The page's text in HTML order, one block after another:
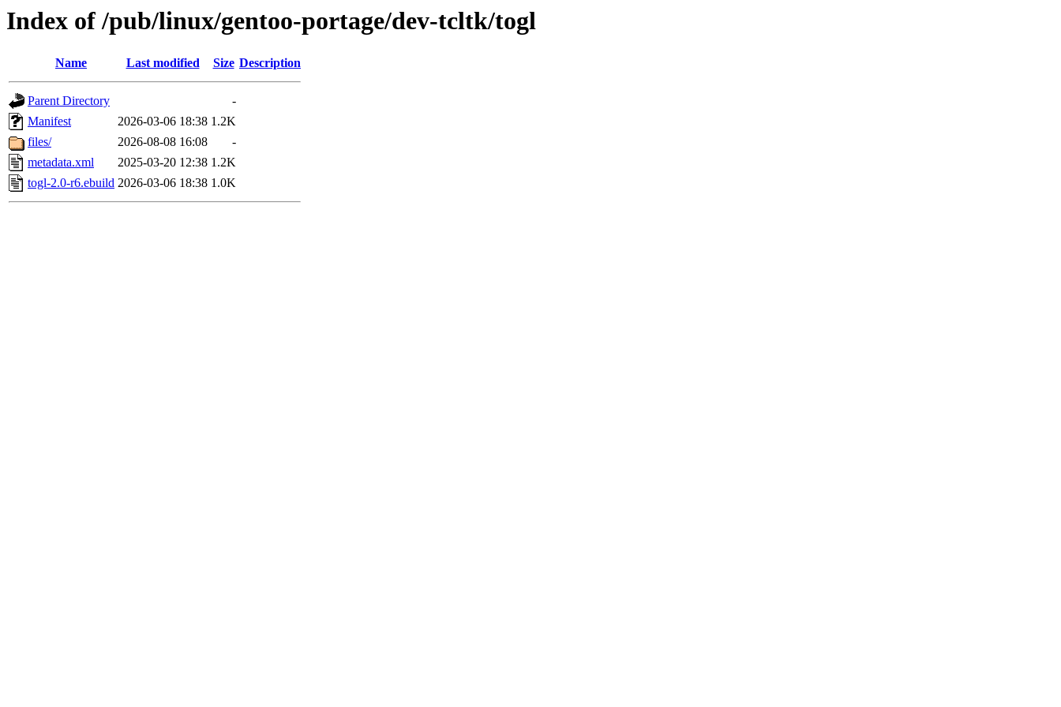
Index of /pub/linux/gentoo-portage/dev-tcltk/togl
Name Last modified Size Description
Parent Directory
-
Manifest
2026-03-06 18:38 1.2K
files/
2026-08-08 16:08
-
metadata.xml
2025-03-20 12:38 1.2K
togl-2.0-r6.ebuild 2026-03-06 18:38 1.0K